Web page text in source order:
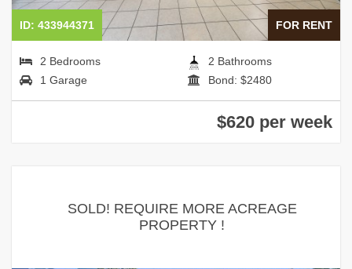
FOR RENT
ID: 433944371
2 Bedrooms
2 Bathrooms
1 Garage
Bond: $2480
$620 per week
SOLD! REQUIRE MORE ACREAGE
PROPERTY !